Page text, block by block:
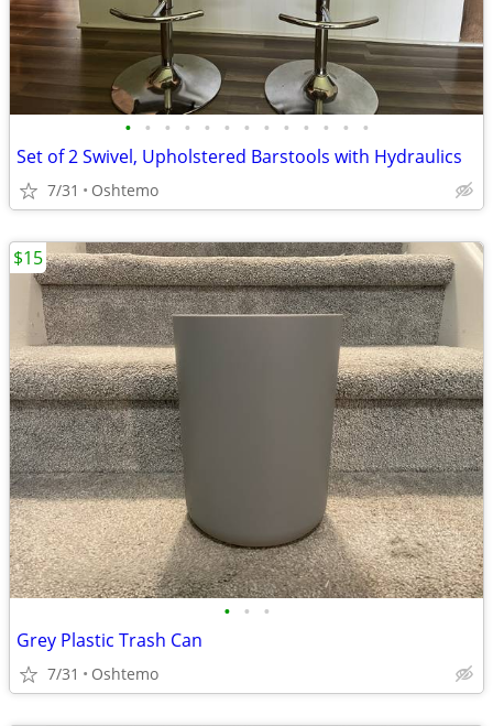
• • • • • • • • • • • • •
Set of 2 Swivel, Upholstered Barstools with Hydraulics
7/31 Oshtemo
• • •
Grey Plastic Trash Can
7/31 Oshtemo
$15